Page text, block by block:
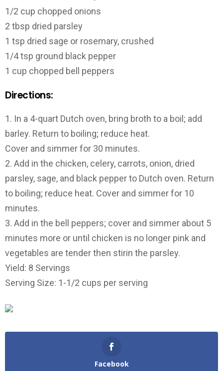
1/2 cup chopped onions
2 tbsp dried parsley
1 tsp dried sage or rosemary, crushed
1/4 tsp ground black pepper
1 cup chopped bell peppers
Directions:
1. In a 4-quart Dutch oven, bring broth to a boil; add
barley. Return to boiling; reduce heat.
Cover and simmer for 30 minutes.
2. Add in the chicken, celery, carrots, onion, dried
parsley, sage, and black pepper to Dutch oven. Return
to boiling; reduce heat. Cover and simmer for 10
minutes.
3. Add in the bell peppers; cover and simmer about 5
minutes more or until chicken is no longer pink and
vegetables are tender then stirin the parsley.
Yield: 8 Servings
Serving Size: 1-1/2 cups per serving
Facebook